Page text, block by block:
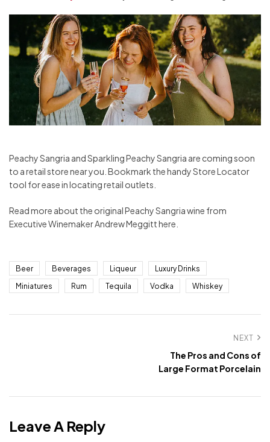
Peachy Sangria and Sparkling Peachy Sangria are coming soon
to a retail store near you. Bookmark the handy Store Locator
tool for ease in locating retail outlets.
Read more about the original Peachy Sangria wine from
Executive Winemaker Andrew Meggitt here.
Beer Beverages Liqueur
Luxury Drinks
Miniatures
Rum Tequila Vodka Whiskey
NEXT
The Pros and Cons of
Large Format Porcelain
Leave A Reply